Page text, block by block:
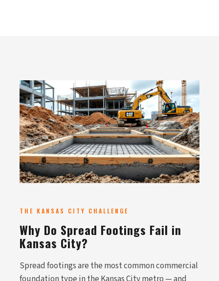
THE KANSAS CITY CHALLENGE
Why Do Spread Footings Fail in
Kansas City?
Spread footings are the most common commercial